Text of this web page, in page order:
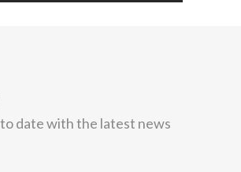
date with the latest news